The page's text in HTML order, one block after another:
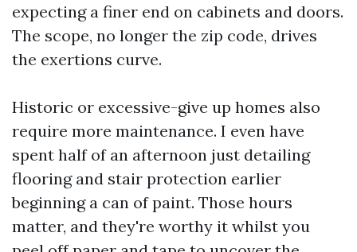
expecting a finer end on cabinets and doors.
The scope, no longer the zip code, drives
the exertions curve.
Historic or excessive-give up homes also
require more maintenance. I even have
spent half of an afternoon just detailing
flooring and stair protection earlier
beginning a can of paint. Those hours
matter, and they're worthy it whilst you